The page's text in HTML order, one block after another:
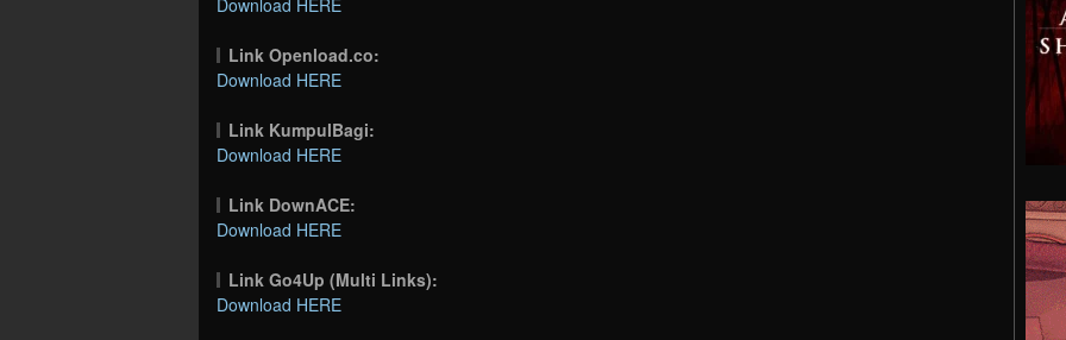
Link Openload.co:
Download HERE
Link KumpulBagi:
Download HERE
Link DownACE:
Download HERE
Link Go4Up (Multi Links):
Download HERE